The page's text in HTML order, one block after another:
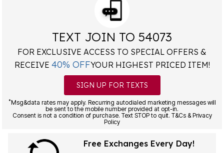
TEXT JOIN TO 54073
FOR EXCLUSIVE ACCESS TO SPECIAL OFFERS &
RECEIVE 40% OFFYOUR HIGHEST PRICED ITEM!
SIGN UP FOR TEXTS
*Msg&data rates may apply. Recurring autodialed marketing messages will
be sent to the mobile number provided at opt-in.
Consent is not a condition of purchase. Text STOP to quit. T&Cs & Privacy
Policy
Free Exchanges Every Day!